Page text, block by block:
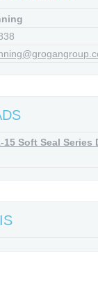
15 Soft Seal Series